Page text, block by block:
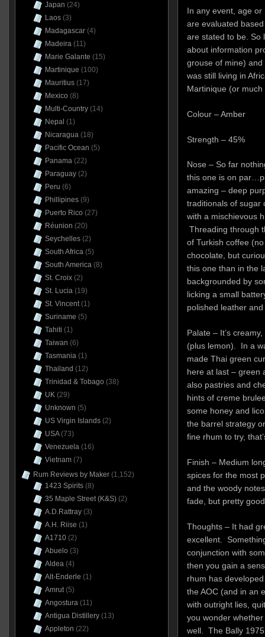
In any event, age
are evaluated
are stated to be. So
about information
grouse of mine)
was still living in
Martinique (or
Colour – Amber
Strength – 45%
Nose – So far
this one is on
amazing – deep
traditionals of sugar
with a mischievous
Threading through
of Turkish coffee
chocolate, but
this one than in the
backgrounded by
licking a small
polished leather
Palate – It’s
(plus lemon). In a
made Thai green
here at last – green
also pastries and
hints of creme
some honey and
the barrel strategy
fine rhum to try,
Finish – Medium
spices for the most
and the woody
fade, but pretty
Thoughts – It had
excellent.
conjunction with
then you gain a
rhum has
the AOC (and in an
with outright lies,
you wonder
well. The Bally
Japan (24)
Laos(3)
Madagascar(4)
Madeira(11)
Marie Galante (15)
Martinique (100)
Mauritius(17)
Mexico (8)
Multi-Country(14)
Nepal (1)
Nicaragua(18)
Pacific Ocean (5)
Panama(22)
Paraguay(2)
Peru (6)
Phillipines(9)
Puerto Rico (27)
Réunion (20)
Seychelles(2)
South Africa(5)
South America(8)
St. Croix(2)
St. Lucia(19)
St. Vincent(1)
Suriname (5)
Tahiti (1)
Taiwan (6)
Tasmania(1)
Thailand (12)
Trinidad & Tobago (38)
UK(29)
Unknown (5)
US Virgin Islands(2)
USA(73)
Venezuela(16)
Vietnam(7)
Rum Reviews by Maker(1,152)
1423 Spirits(8)
35 Maple Street (K&S)(2)
A.D.Rattray(3)
A.H. Riise (1)
A1710(2)
Abuelo (3)
Aldea(4)
Alt-Enderle (1)
Amrut(5)
Angostura(11)
Antigua Distillery(13)
Appleton (22)